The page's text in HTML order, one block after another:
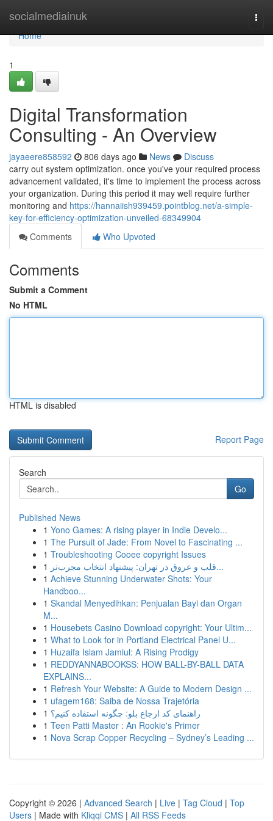
socialmediainuk
Home
Home
1
Digital Transformation
Consulting - An Overview
jayaeere858592 806 days ago News
Discuss
carry out system optimization. once you've your required process
advancement validated, it's time to implement the process across
your organization. During this period it may well require further
monitoring and https://hannaiish939459.pointblog.net/a-simple-
key-for-efficiency-optimization-unveiled-68349904
Comments
Who Upvoted
Comments
Submit a Comment
No HTML
HTML is disabled
Report Page
Search
Go
Published News
1 Yono Games: A rising player in Indie Develo...
1 The Pursuit of Jade: From Novel to Fascinating ...
1 Troubleshooting Cooee copyright Issues
1
قلب و عروق در تهران: پیشنهاد انتخاب مجرب‌تر...
1 Achieve Stunning Underwater Shots: Your
Handboo...
1 Skandal Menyedihkan: Penjualan Bayi dan Organ
M...
1 Housebets Casino Download copyright: Your Ultim...
1 What to Look for in Portland Electrical Panel U...
1 Huzaifa Islam Jamiul: A Rising Prodigy
1 REDDYANNABOOKSS: HOW BALL-BY-BALL DATA
EXPLAINS...
1 Refresh Your Website: A Guide to Modern Design ...
1 ufagem168: Saiba de Nossa Trajetória
1 راهنمای کد ارجاع بلو: چگونه استفاده کنیم؟
1 Teen Patti Master : An Rookie's Primer
1 Nova Scrap Copper Recycling – Sydney’s Leading ...
Copyright © 2026 | Advanced Search | Live | Tag Cloud | Top
Users | Made with Kliqqi CMS | All RSS Feeds